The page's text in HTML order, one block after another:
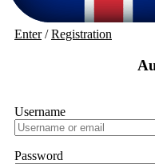
Enter/Registration
Username
Password